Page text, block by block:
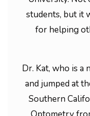
students, but it
for helping
Dr. Kat, who is a
and jumped at
Southern